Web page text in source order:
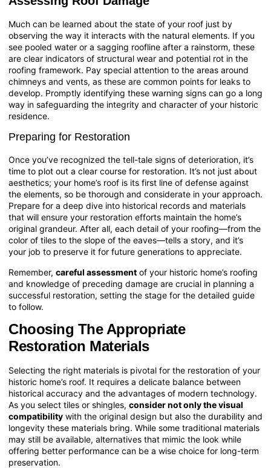
Much can be learned about the state of your roof just by
observing the way it interacts with the natural elements. If you
see pooled water or a sagging roofline after a rainstorm, these
are clear indicators of structural wear and potential rot in the
roofing framework. Pay special attention to the areas around
chimneys and vents, as these are common points for leaks to
develop. Promptly identifying these warning signs can go a long
way in safeguarding the integrity and character of your historic
residence.
Preparing for Restoration
Once you’ve recognized the tell-tale signs of deterioration, it’s
time to plot out a clear course for restoration. It’s not just about
aesthetics; your home’s roof is its first line of defense against
the elements, so be thorough and considerate in your approach.
Prepare for a deep dive into historical records and materials
that will ensure your restoration efforts maintain the home’s
original grandeur. After all, each detail of your roofing—from the
color of tiles to the slope of the eaves—tells a story, and it’s
your job to preserve it for future generations to appreciate.
Remember, careful assessment of your historic home’s roofing
and knowledge of preceding damage are crucial in planning a
successful restoration, setting the stage for the detailed guide
to follow.
Choosing The Appropriate
Restoration Materials
Selecting the right materials is pivotal for the restoration of your
historic home’s roof. It requires a delicate balance between
historical accuracy and the advantages of modern technology.
As you select tiles or shingles, consider not only the visual
compatibility with the original design but also the durability and
longevity these materials bring. While some traditional materials
may still be available, alternatives that mimic the look while
offering better performance can be a wise choice for long-term
preservation.